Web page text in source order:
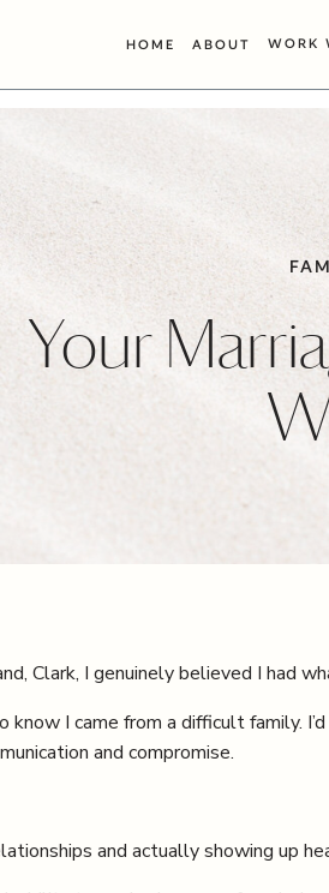
HOME ABOUT WORK
Your
Clark, I genuinely believed I had
know I came from a difficult family.
and compromise.
and actually showing up